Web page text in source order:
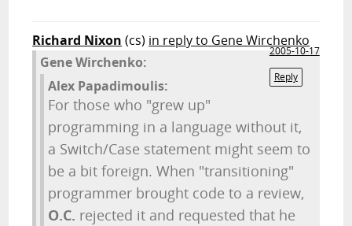
Richard Nixon (cs) in reply to Gene Wirchenko
2005-10-17
Reply
Gene Wirchenko:
Alex Papadimoulis:
For those who "grew up"
programming in a language without it,
a Switch/Case statement might seem to
be a bit foreign. When "transitioning"
programmer brought code to a review,
O.C. rejected it and requested that he